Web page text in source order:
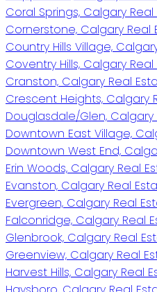
Coral Springs, Calgary
Cornerstone, Calgary Real
Country Hills Village,
Coventry Hills, Calgary
Cranston, Calgary Real
Crescent Heights, Calgary
Douglasdale/Glen, Calgary
Downtown East Village,
Downtown West End,
Erin Woods, Calgary Real
Evanston, Calgary Real
Evergreen, Calgary Real
Falconridge, Calgary Real
Glenbrook, Calgary Real
Greenview, Calgary Real
Harvest Hills, Calgary Real